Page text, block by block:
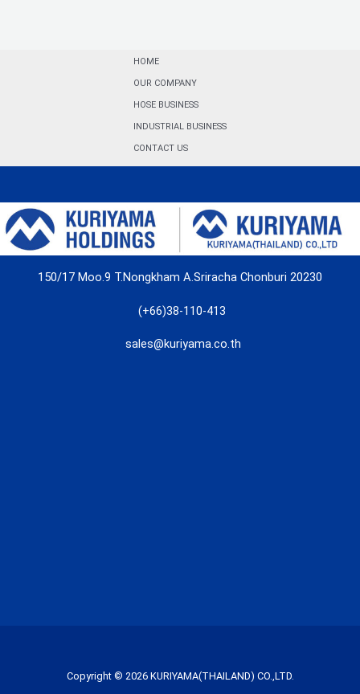
HOME
OUR COMPANY
HOSE BUSINESS
INDUSTRIAL BUSINESS
CONTACT US
150/17 Moo.9 T.Nongkham A.Sriracha Chonburi 20230
(+66)38-110-413
sales@kuriyama.co.th
Copyright © 2026 KURIYAMA(THAILAND) CO.,LTD.